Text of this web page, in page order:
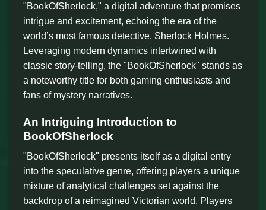
"BookOfSherlock," a digital adventure that promises
intrigue and excitement, echoing the era of the
world’s most famous detective, Sherlock Holmes.
Leveraging modern dynamics intertwined with
classic story-telling, the "BookOfSherlock" stands as
a noteworthy title for both gaming enthusiasts and
fans of mystery narratives.
An Intriguing Introduction to
BookOfSherlock
"BookOfSherlock" presents itself as a digital entry
into the speculative genre, offering players a unique
mixture of analytical challenges set against the
backdrop of a reimagined Victorian world. Players